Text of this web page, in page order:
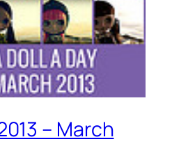
– March